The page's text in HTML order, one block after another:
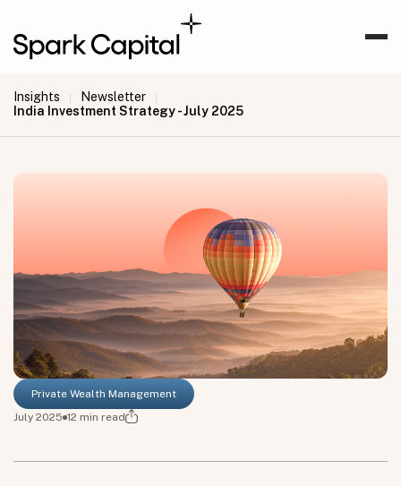
Insights | Newsletter |
India Investment Strategy - July 2025
Private Wealth Management
July 2025 12 min read